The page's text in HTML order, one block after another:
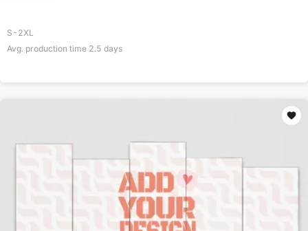
S-2XL
Avg. production time 2.5 days